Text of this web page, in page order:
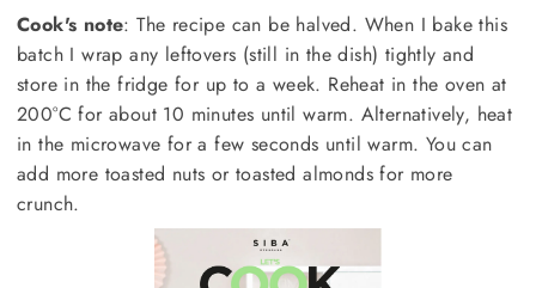
Cook's note: The recipe can be halved. When I bake this
batch I wrap any leftovers (still in the dish) tightly and
store in the fridge for up to a week. Reheat in the oven at
200°C for about 10 minutes until warm. Alternatively, heat
in the microwave for a few seconds until warm. You can
add more toasted nuts or toasted almonds for more
crunch.